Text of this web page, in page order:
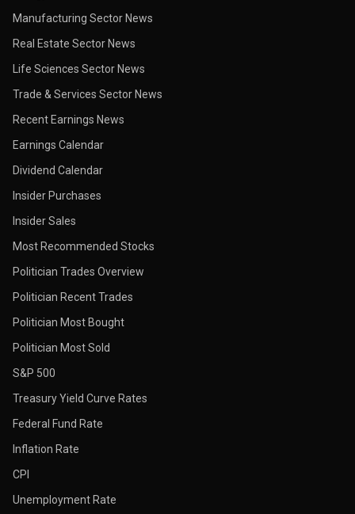
Manufacturing Sector News
Real Estate Sector News
Life Sciences Sector News
Trade & Services Sector News
Recent Earnings News
Earnings Calendar
Dividend Calendar
Insider Purchases
Insider Sales
Most Recommended Stocks
Politician Trades Overview
Politician Recent Trades
Politician Most Bought
Politician Most Sold
S&P 500
Treasury Yield Curve Rates
Federal Fund Rate
Inflation Rate
CPI
Unemployment Rate